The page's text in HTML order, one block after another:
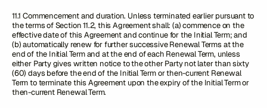
11.1 Commencement and duration. Unless terminated earlier pursuant to
the terms of Section 11.2, this Agreement shall: (a) commence on the
effective date of this Agreement and continue for the Initial Term; and
(b) automatically renew for further successive Renewal Terms at the
end of the Initial Term and at the end of each Renewal Term, unless
either Party gives written notice to the other Party not later than sixty
(60) days before the end of the Initial Term or then-current Renewal
Term to terminate this Agreement upon the expiry of the Initial Term or
then-current Renewal Term.